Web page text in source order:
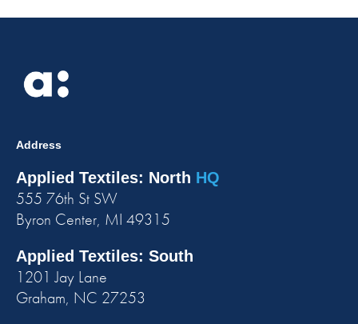
Address
Applied Textiles: North HQ
555 76th St SW
Byron Center, MI 49315
Applied Textiles: South
1201 Jay Lane
Graham, NC 27253